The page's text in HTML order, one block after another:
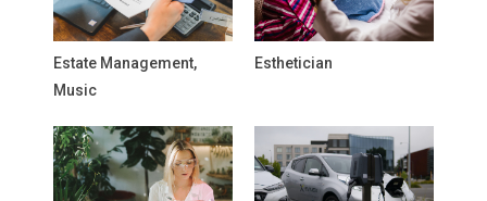
Estate Management,
Music
Esthetician